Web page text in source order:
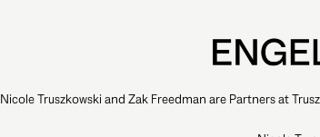
Nicole Truszkowski and Zak Freedman are Partners at